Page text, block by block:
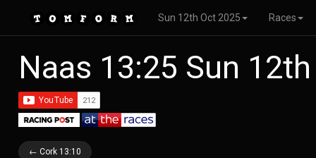
Sun 12th Oct 2025 Races
Naas 13:25 Sun
← Cork 13:10